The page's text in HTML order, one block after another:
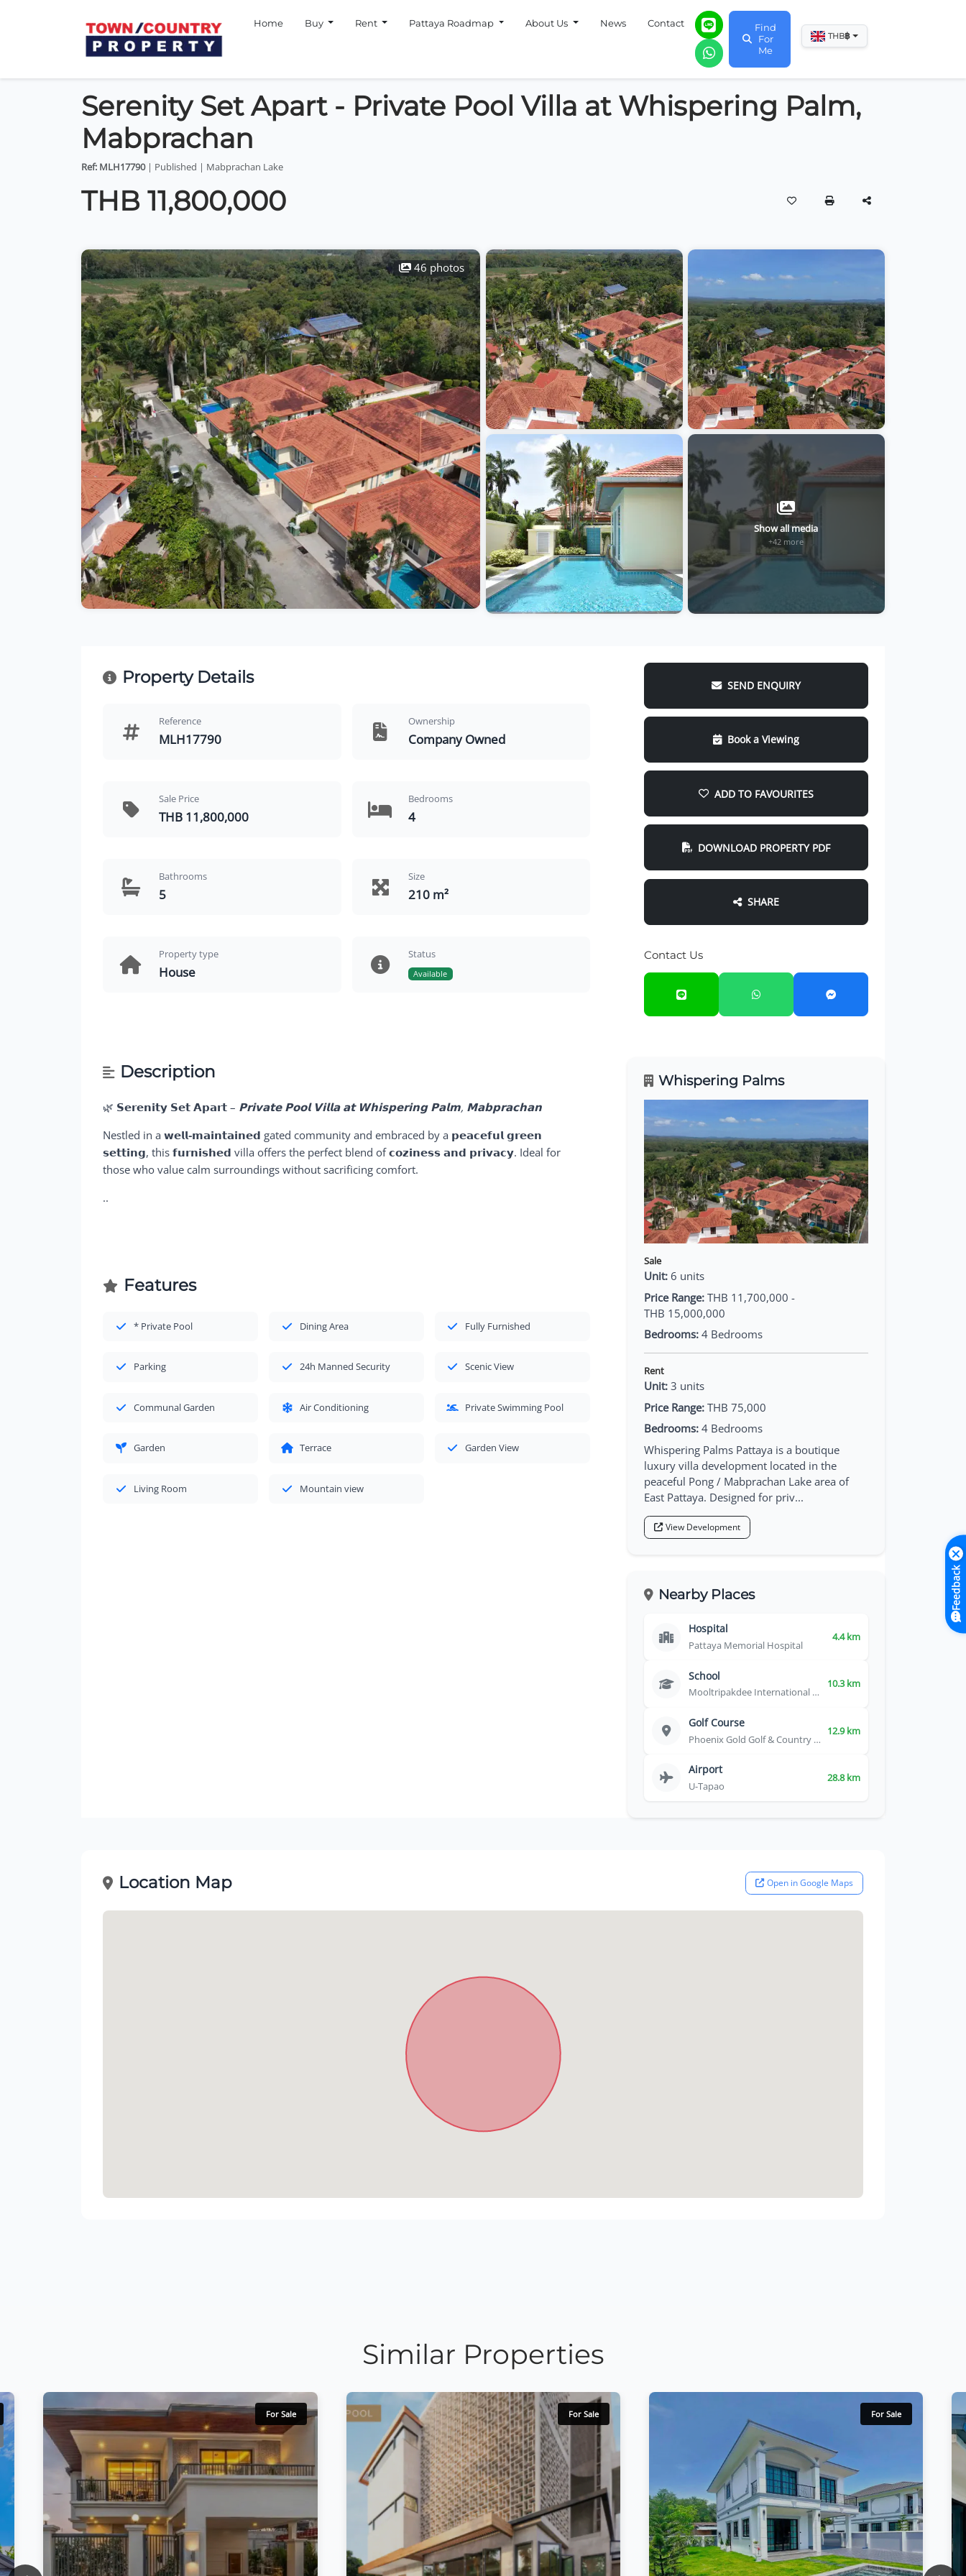
Home Buy Rent Pattaya Roadmap About Us News Contact
Find
For
Me
THB฿
Serenity Set Apart - Private Pool Villa at Whispering Palm,
Mabprachan
Ref: MLH17790| Published | Mabprachan Lake
THB 11,800,000
46 photos
Show all media
+42 more
Property Details
Reference
MLH17790
Ownership
Company Owned
Sale Price
THB 11,800,000
Bedrooms
4
Bathrooms
5
Size
210 m²
Property type
House
Status
Available
Description
🌿 𝗦𝗲𝗿𝗲𝗻𝗶𝘁𝘆 𝗦𝗲𝘁 𝗔𝗽𝗮𝗿𝘁 – 𝗣𝗿𝗶𝘃𝗮𝘁𝗲 𝗣𝗼𝗼𝗹 𝗩𝗶𝗹𝗹𝗮 𝗮𝘁 𝗪𝗵𝗶𝘀𝗽𝗲𝗿𝗶𝗻𝗴 𝗣𝗮𝗹𝗺, 𝗠𝗮𝗯𝗽𝗿𝗮𝗰𝗵𝗮𝗻
Nestled in a𝘄𝗲𝗹𝗹-𝗺𝗮𝗶𝗻𝘁𝗮𝗶𝗻𝗲𝗱 gated community and embraced by a 𝗽𝗲𝗮𝗰𝗲𝗳𝘂𝗹 𝗴𝗿𝗲𝗲𝗻
𝘀𝗲𝘁𝘁𝗶𝗻𝗴, this𝗳𝘂𝗿𝗻𝗶𝘀𝗵𝗲𝗱 villa offers the perfect blend of𝗰𝗼𝘇𝗶𝗻𝗲𝘀𝘀 𝗮𝗻𝗱 𝗽𝗿𝗶𝘃𝗮𝗰𝘆. Ideal for
those who value calm surroundings without sacrificing comfort.
..
Features
* Private Pool Dining Area Fully Furnished
Parking 24h Manned Security Scenic View
Communal Garden Air Conditioning Private Swimming Pool
Garden Terrace Garden View
Living Room Mountain view
SEND ENQUIRY
Book a Viewing
ADD TO FAVOURITES
DOWNLOAD PROPERTY PDF
SHARE
Contact Us
Whispering Palms
Sale
Unit:6 units
Price Range:THB 11,700,000 -
THB 15,000,000
Bedrooms:4 Bedrooms
Rent
Unit:3 units
Price Range:THB 75,000
Bedrooms:4 Bedrooms
Whispering Palms Pattaya is a boutique
luxury villa development located in the
peaceful Pong / Mabprachan Lake area of
East Pattaya. Designed for priv...
View Development
Nearby Places
Hospital
Pattaya Memorial Hospital
4.4 km
School
Mooltripakdee International School
10.3 km
Golf Course
Phoenix Gold Golf & Country Club
12.9 km
Airport
U-Tapao
28.8 km
Location Map Open in Google Maps
Similar Properties
For Sale For Sale For Sale
Feedback